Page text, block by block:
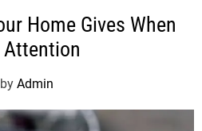
Home Gives When
Attention
by Admin